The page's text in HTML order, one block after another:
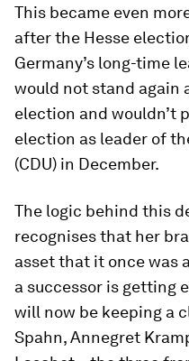
This became even
after the Hesse
Germany’s long-time
would not stand again
election and wouldn’t
election as leader of
(CDU) in December.
The logic behind this
recognises that her
asset that it once was
a successor is getting
will now be keeping a
Spahn, Annegret